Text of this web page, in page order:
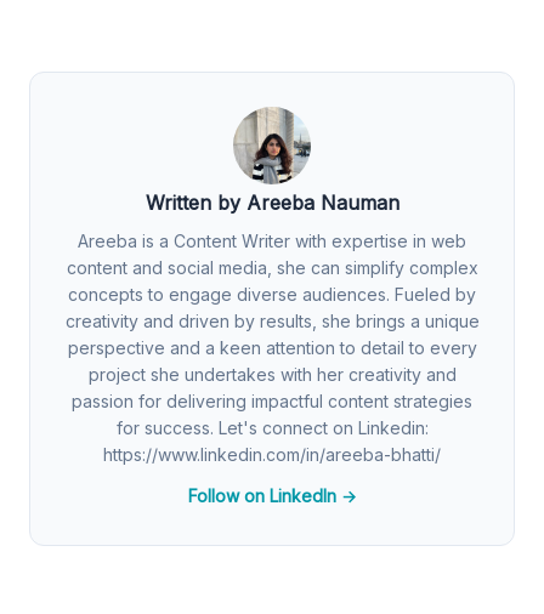
Written by Areeba Nauman
Areeba is a Content Writer with expertise in web
content and social media, she can simplify complex
concepts to engage diverse audiences. Fueled by
creativity and driven by results, she brings a unique
perspective and a keen attention to detail to every
project she undertakes with her creativity and
passion for delivering impactful content strategies
for success. Let's connect on Linkedin:
https://www.linkedin.com/in/areeba-bhatti/
Follow on LinkedIn →